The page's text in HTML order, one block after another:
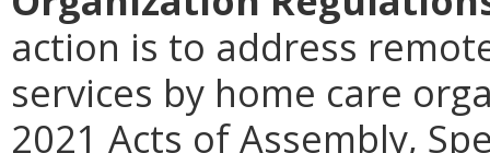
action is to address
services by home care
2021 Acts of Assembly,